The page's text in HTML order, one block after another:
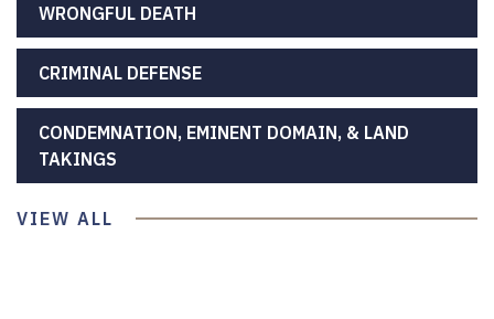
WRONGFUL DEATH
CRIMINAL DEFENSE
CONDEMNATION, EMINENT DOMAIN, & LAND
TAKINGS
VIEW ALL